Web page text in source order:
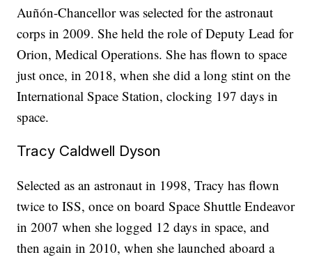
Auñón-Chancellor was selected for the astronaut
corps in 2009. She held the role of Deputy Lead for
Orion, Medical Operations. She has flown to space
just once, in 2018, when she did a long stint on the
International Space Station, clocking 197 days in
space.
Tracy Caldwell Dyson
Selected as an astronaut in 1998, Tracy has flown
twice to ISS, once on board Space Shuttle Endeavor
in 2007 when she logged 12 days in space, and
then again in 2010, when she launched aboard a